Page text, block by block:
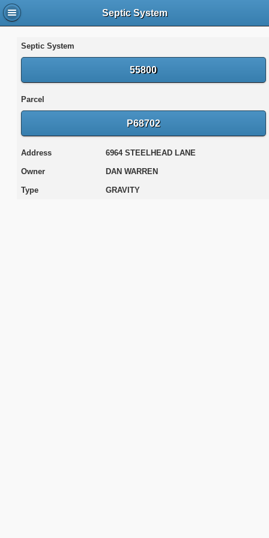
Septic System
Septic System
55800
Parcel
P68702
Address 6964 STEELHEAD LANE
Owner DAN WARREN
Type GRAVITY